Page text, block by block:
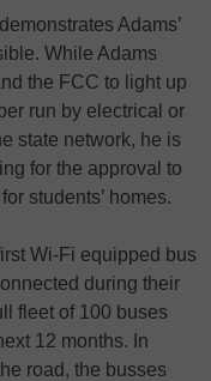
Adams’
While Adams
the FCC to light up
run by electrical or
state network, he is
for the approval to
students’ homes.
Wi-Fi equipped bus
during their
fleet of 100 buses
12 months. In
road, the busses